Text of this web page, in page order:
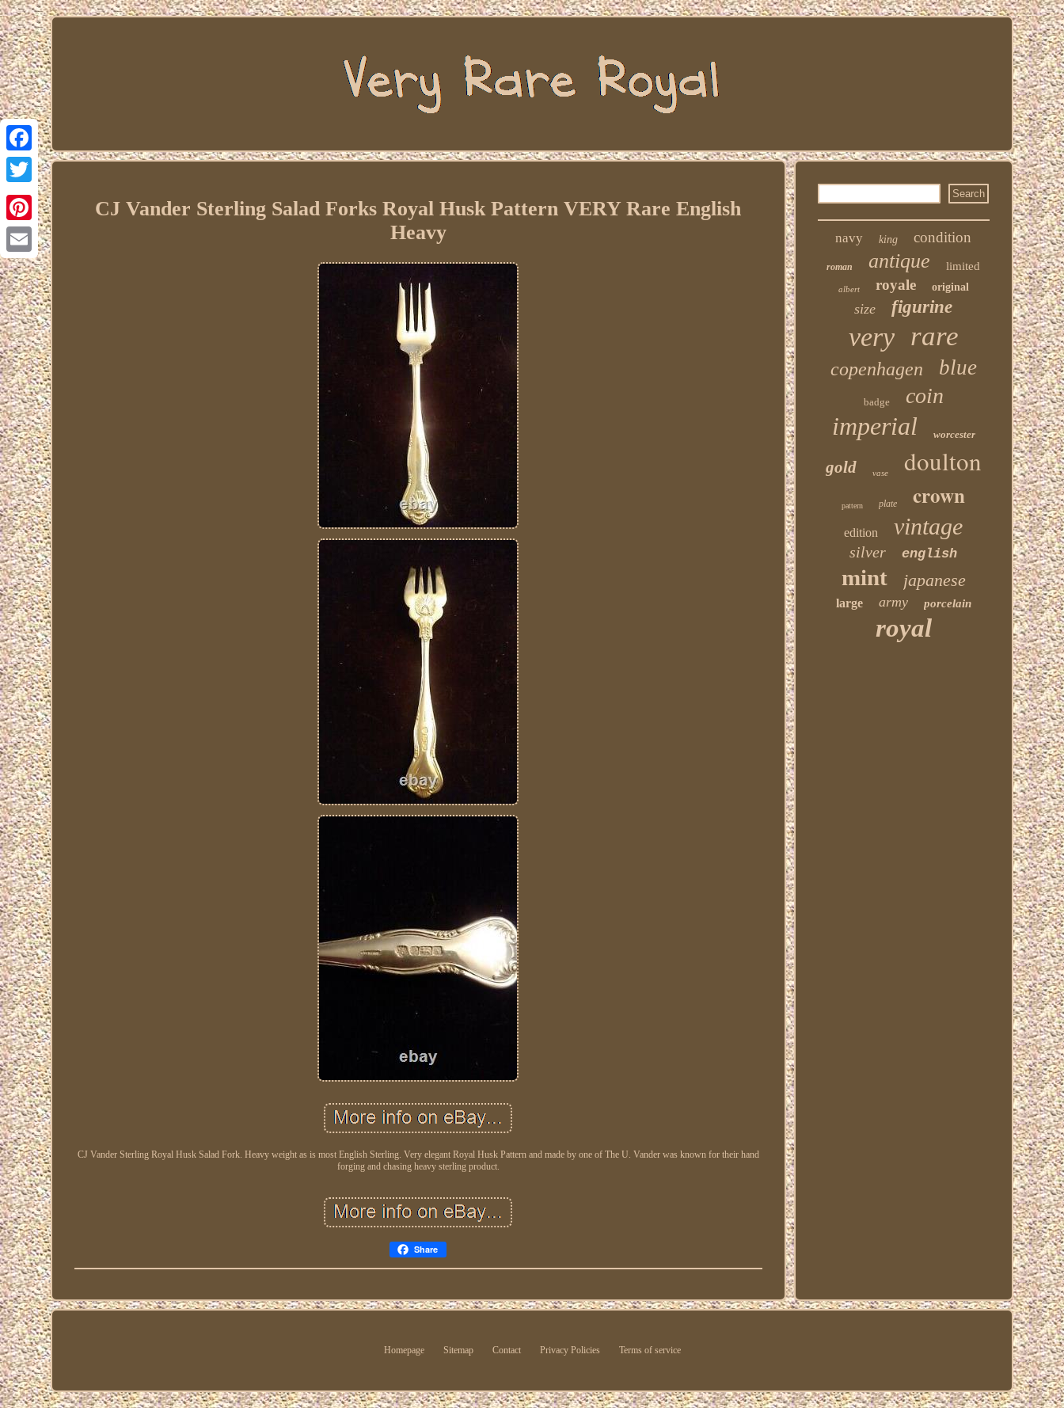
Facebook
Twitter
Pinterest
Email
CJ Vander Sterling Salad Forks Royal Husk Pattern VERY Rare English
Heavy
CJ Vander Sterling Royal Husk Salad Fork. Heavy weight as is most English Sterling. Very elegant Royal Husk Pattern and made by one of The U. Vander was known for their hand
forging and chasing heavy sterling product.
Share
navy king condition
roman antique limited
albert royale original
size figurine
very rare
copenhagen blue
badge coin
imperial worcester
gold vase doulton
pattern plate crown
edition vintage
silver english
mint japanese
large army porcelain
royal
Homepage Sitemap Contact Privacy Policies Terms of service